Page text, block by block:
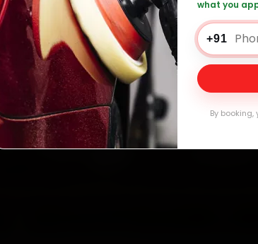
what you
+91
By
Book Volvo Car Service — ₹3,065
2,00,000+
Customers Served
4.8★
Customer Rating